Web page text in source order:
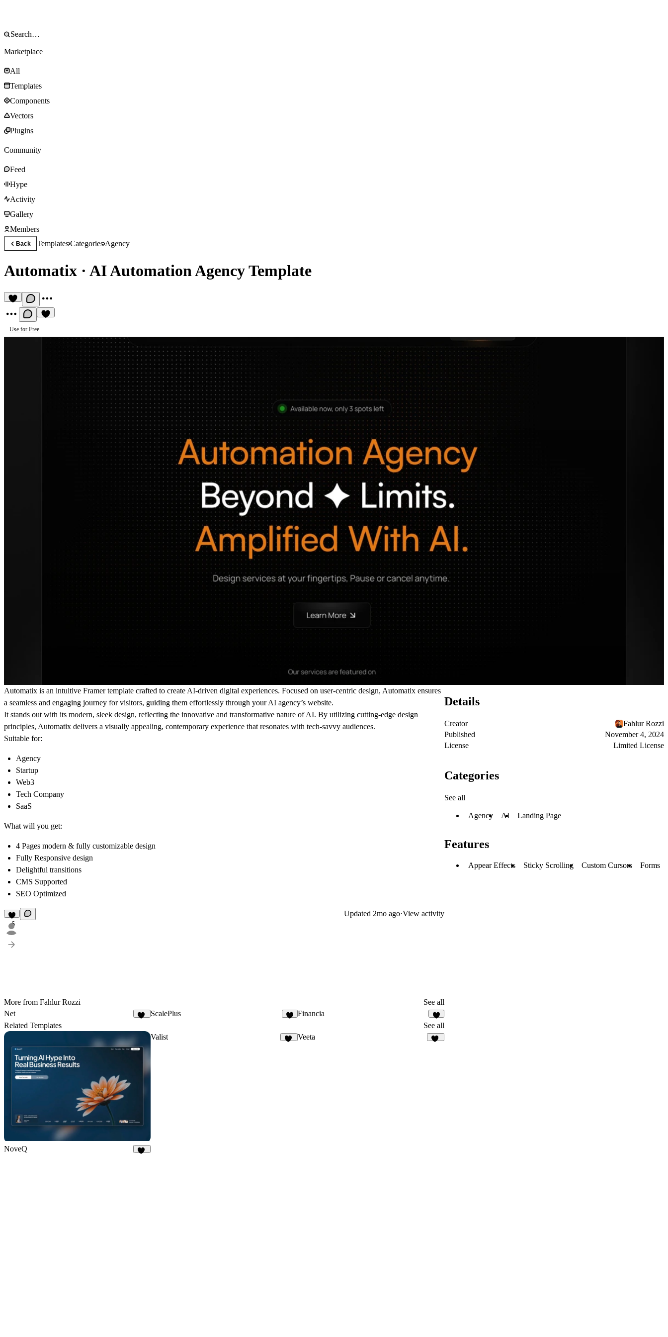
Marketplace
All
Templates
Components
Vectors
Plugins
Community
Feed
Hype
Activity
Gallery
Members
Back TemplatesCategoriesAgency
Automatix · AI Automation Agency Template
Use for Free
Automatix is an intuitive Framer template crafted to create AI-driven digital experiences. Focused on user-centric design, Automatix ensures
a seamless and engaging journey for visitors, guiding them effortlessly through your AI agency’s website.
It stands out with its modern, sleek design, reflecting the innovative and transformative nature of AI. By utilizing cutting-edge design
principles, Automatix delivers a visually appealing, contemporary experience that resonates with tech-savvy audiences.
Suitable for:
Agency
Startup
Web3
Tech Company
SaaS
What will you get:
4 Pages modern & fully customizable design
Fully Responsive design
Delightful transitions
CMS Supported
SEO Optimized
6
Updated 2mo ago·View activity
More from Fahlur Rozzi
See all
Net
ScalePlus Financia
7
Related Templates See all
NoveQ
Valist Veeta
Details
Creator
Fahlur Rozzi
Published
November 4, 2024
License
Limited License
Categories
See all
Agency AI Landing Page
Features
Appear Effects Sticky Scrolling Custom Cursors Forms